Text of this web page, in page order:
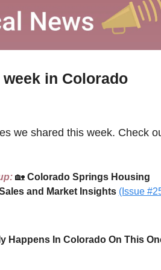
in Colorado
we shared this week. Check
🏡 Colorado Springs Housing
and Market Insights (Issue
Happens In Colorado On This